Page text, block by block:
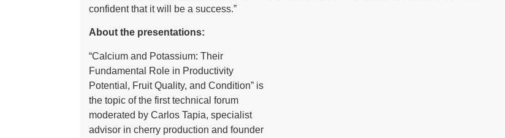
confident that it will be a success.”
About the presentations:
“Calcium and Potassium: Their
Fundamental Role in Productivity
Potential, Fruit Quality, and Condition” is
the topic of the first technical forum
moderated by Carlos Tapia, specialist
advisor in cherry production and founder